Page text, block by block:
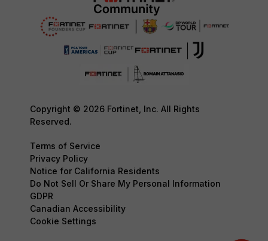
Copyright © 2026 Fortinet, Inc. All Rights
Reserved.
Terms of Service
Privacy Policy
Notice for California Residents
Do Not Sell Or Share My Personal Information
GDPR
Canadian Accessibility
Cookie Settings